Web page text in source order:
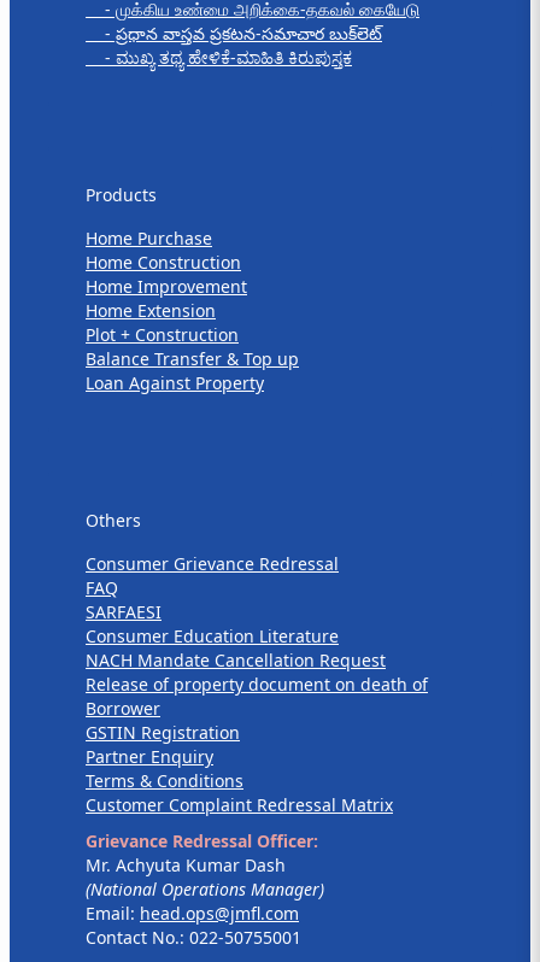
- முக்கிய உண்மை அறிக்கை-தகவல் கையேடு
- ప్రధాన వాస్తవ ప్రకటన-సమాచార బుక్‌లెట్
- ಮುಖ್ಯ ತಥ್ಯ ಹೇಳಿಕೆ-ಮಾಹಿತಿ ಕಿರುಪುಸ್ತಕ
Products
Home Purchase
Home Construction
Home Improvement
Home Extension
Plot + Construction
Balance Transfer & Top up
Loan Against Property
Others
Consumer Grievance Redressal
FAQ
SARFAESI
Consumer Education Literature
NACH Mandate Cancellation Request
Release of property document on death of
Borrower
GSTIN Registration
Partner Enquiry
Terms & Conditions
Customer Complaint Redressal Matrix
Grievance Redressal Officer:
Mr. Achyuta Kumar Dash
(National Operations Manager)
Email: head.ops@jmfl.com
Contact No.: 022-50755001